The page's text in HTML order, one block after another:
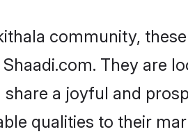
community,
They are
a joyful and
qualities to their